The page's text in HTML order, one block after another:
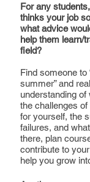
For any
thinks your job
what advice
help them learn/
field?
Find someone to
summer” and
understanding of
the challenges
for yourself, the
failures, and
there, plan
contribute to
help you grow